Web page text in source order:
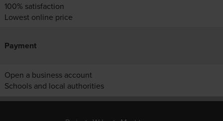
100% satisfaction
Lowest online price
Payment
Open a business account
Schools and local authorities